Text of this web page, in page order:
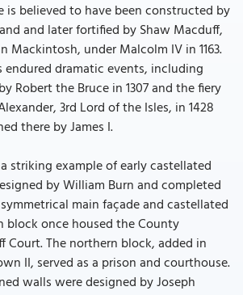
is believed to have been constructed by
and later fortified by Shaw Macduff,
Mackintosh, under Malcolm IV in 1163.
endured dramatic events, including
Robert the Bruce in 1307 and the fiery
3rd Lord of the Isles, in 1428
there by James I.
striking example of early castellated
by William Burn and completed
main façade and castellated
block once housed the County
Court. The northern block, added in
II, served as a prison and courthouse.
walls were designed by Joseph